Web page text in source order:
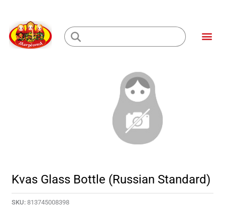
content
Loading...
Kvas Glass Bottle (Russian Standard)
SKU: 813745008398